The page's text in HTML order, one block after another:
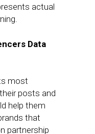
actual
Data
most
posts and
help them
that
partnership